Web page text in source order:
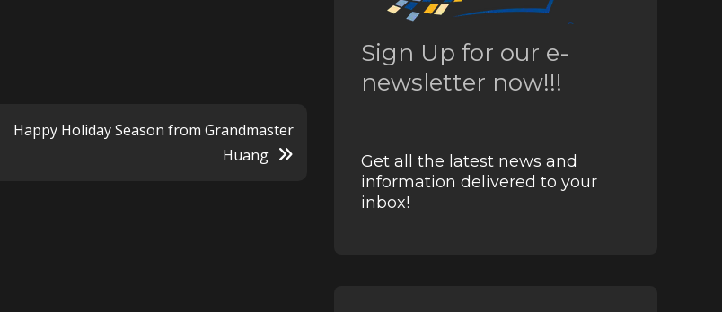
Happy Holiday Season from Grandmaster
Huang
Sign Up for our e-
newsletter now!!!
Get all the latest news and
information delivered to your
inbox!